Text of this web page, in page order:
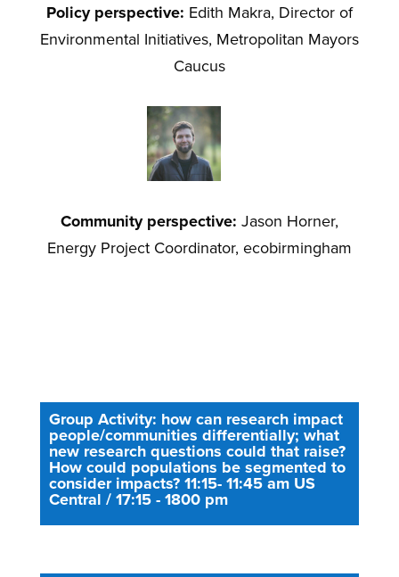
Policy perspective: Edith Makra, Director of
Environmental Initiatives, Metropolitan Mayors
Caucus
Community perspective: Jason Horner,
Energy Project Coordinator, ecobirmingham
Group Activity: how can research impact
people/communities differentially; what
new research questions could that raise?
How could populations be segmented to
consider impacts? 11:15- 11:45 am US
Central / 17:15 - 1800 pm